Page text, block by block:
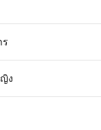
ร
ง